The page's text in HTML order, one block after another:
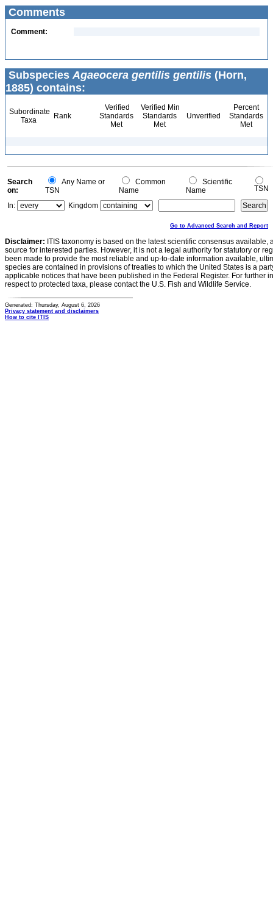
Comments
Comment:
Subspecies Agaeocera gentilis gentilis (Horn,
1885) contains:
Subordinate
Taxa
Rank
Verified
Standards
Met
Verified Min
Standards
Met
Unverified
Percent
Standards
Met
Search
on:
Any Name or
TSN
Common
Name
Scientific
Name
TSN
In:
Kingdom
Go to Advanced Search and Report
Disclaimer: ITIS taxonomy is based on the latest scientific consensus
source for interested parties. However, it is not a legal authority for statutory or
been made to provide the most reliable and up-to-date information available,
species are contained in provisions of treaties to which the United States is a
applicable notices that have been published in the Federal Register. For further
respect to protected taxa, please contact the U.S. Fish and Wildlife Service.
Generated: Thursday, August 6, 2026
Privacy statement and disclaimers
How to cite ITIS